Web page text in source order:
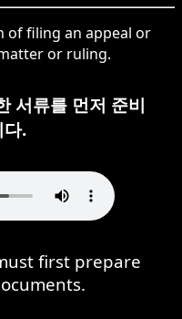
of filing an appeal or
or ruling.
서류를 먼저 준비
.
first prepare